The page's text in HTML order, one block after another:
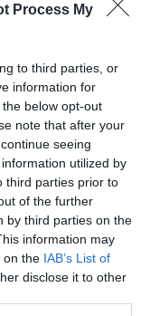
Process My
to third parties, or
information for
below opt-out
note that after your
seeing
utilized by
third parties prior to
of the further
by third parties on the
information may
on the IAB’s List of
disclose it to other
sunset in
slipping in
powerful
take in the